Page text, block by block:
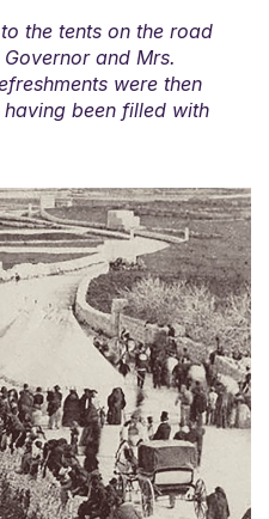
the tents on the road
and Mrs.
were then
having been filled with